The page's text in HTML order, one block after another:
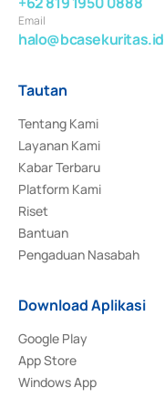
Email
halo@bcasekuritas.id
Tautan
Tentang Kami
Layanan Kami
Kabar Terbaru
Platform Kami
Riset
Bantuan
Pengaduan Nasabah
Download Aplikasi
Google Play
App Store
Windows App